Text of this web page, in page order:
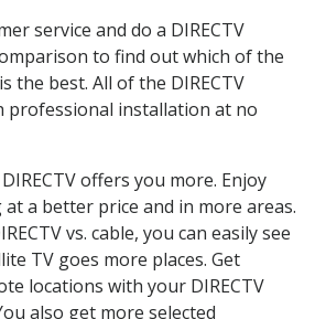
service and do a DIRECTV
to find out which of the
the best. All of the DIRECTV
professional installation at no
offers you more. Enjoy
a better price and in more areas.
vs. cable, you can easily see
TV goes more places. Get
locations with your DIRECTV
also get more selected